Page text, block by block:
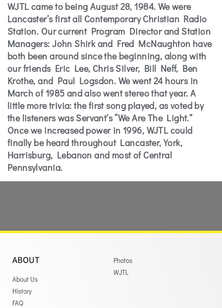
WJTL came to being August 28, 1984. We were
Lancaster’s first all Contemporary Christian Radio
Station. Our current Program Director and Station
Managers: John Shirk and Fred McNaughton have
both been around since the beginning, along with
our friends Eric Lee, Chris Silver, Bill Neff, Ben
Krothe, and Paul Logsdon. We went 24 hours in
March of 1985 and also went stereo that year. A
little more trivia: the first song played, as voted by
the listeners was Servant’s “We Are The Light.”
Once we increased power in 1996, WJTL could
finally be heard throughout Lancaster, York,
Harrisburg, Lebanon and most of Central
Pennsylvania.
ABOUT
About Us
History
FAQ
Photos
WJTL